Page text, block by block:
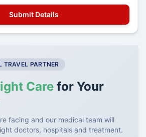
TRAVEL PARTNER
Care for Your
facing and our medical team will
doctors, hospitals and treatment.